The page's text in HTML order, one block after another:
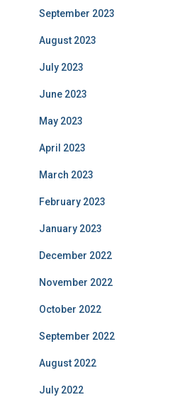
September 2023
August 2023
July 2023
June 2023
May 2023
April 2023
March 2023
February 2023
January 2023
December 2022
November 2022
October 2022
September 2022
August 2022
July 2022